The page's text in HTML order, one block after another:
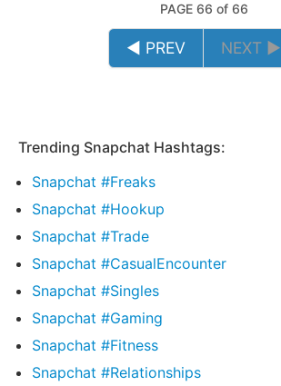
PAGE 66 of 66
◄ PREV NEXT ►
Trending Snapchat Hashtags:
Snapchat #Freaks
Snapchat #Hookup
Snapchat #Trade
Snapchat #CasualEncounter
Snapchat #Singles
Snapchat #Gaming
Snapchat #Fitness
Snapchat #Relationships